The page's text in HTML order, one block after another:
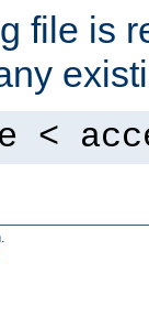
file is